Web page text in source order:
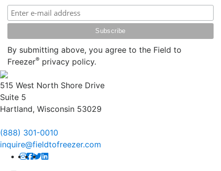
By submitting above, you agree to the Field to
Freezer® privacy policy.
515 West North Shore Drive
Suite 5
Hartland, Wisconsin 53029
(888) 301-0010
inquire@fieldtofreezer.com